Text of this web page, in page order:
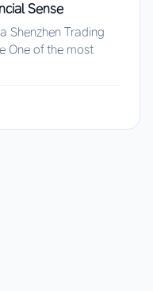
Sense
Shenzhen Trading
One of the most